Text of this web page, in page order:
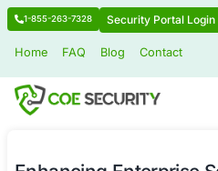
1-855-263-7328 Security